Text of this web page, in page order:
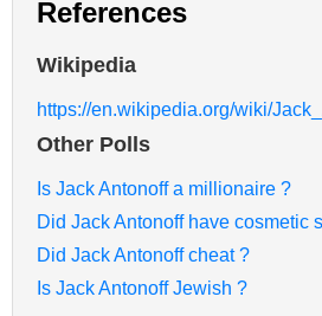
References
Wikipedia
https://en.wikipedia.org/wiki/
Other Polls
Is Jack Antonoff a millionaire ?
Did Jack Antonoff have cosmetic
Did Jack Antonoff cheat ?
Is Jack Antonoff Jewish ?